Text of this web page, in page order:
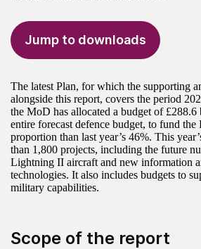
Jump to downloads
The latest Plan, for which the supporting
alongside this report, covers the period
the MoD has allocated a budget of
entire forecast defence budget, to fund the
proportion than last year’s 46%. This
than 1,800 projects, including the future
Lightning II aircraft and new information
technologies. It also includes budgets to
military capabilities.
Scope of the report